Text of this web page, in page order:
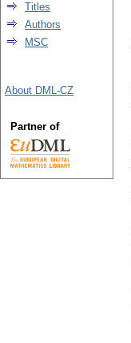
Titles
Authors
MSC
About DML-CZ
Partner of